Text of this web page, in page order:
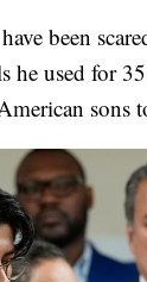
been
he used for
sons